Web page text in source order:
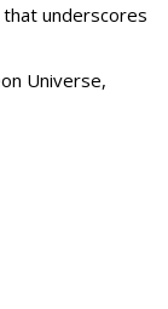
underscores
Universe,